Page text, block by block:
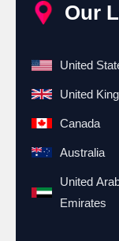
Our
United
United
Canada
Australia
United
Emirates